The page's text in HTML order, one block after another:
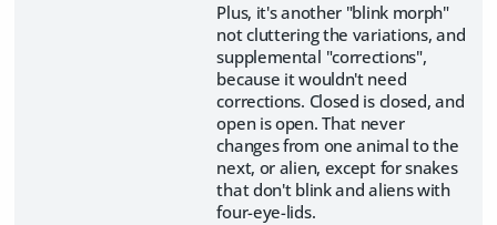
Plus, it's another "blink morph"
not cluttering the variations, and
supplemental "corrections",
because it wouldn't need
corrections. Closed is closed, and
open is open. That never
changes from one animal to the
next, or alien, except for snakes
that don't blink and aliens with
four-eye-lids.